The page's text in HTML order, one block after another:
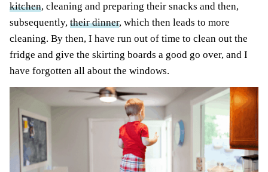
kitchen, cleaning and preparing their snacks and then,
subsequently, their dinner, which then leads to more
cleaning. By then, I have run out of time to clean out the
fridge and give the skirting boards a good go over, and I
have forgotten all about the windows.